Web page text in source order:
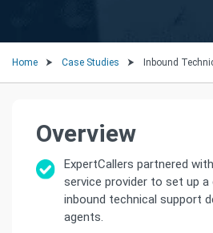
Home Case Studies Inbound
Overview
ExpertCallers partnered
service provider to set up
inbound technical support
agents.